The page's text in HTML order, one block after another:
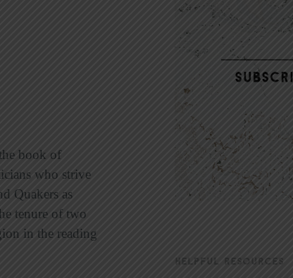
book of
who strive
Quakers as
tenure of two
in the reading
HELPFUL RESOURCES